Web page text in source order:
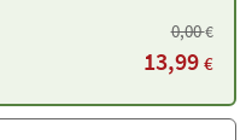
0,00€
13,99 €